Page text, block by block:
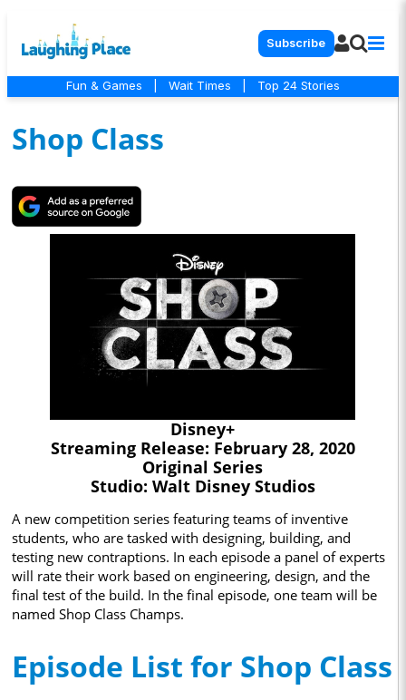
Subscribe
Fun & Games Wait Times Top 24 Stories
Shop Class
Disney+
Streaming Release: February 28, 2020
Original Series
Studio: Walt Disney Studios
A new competition series featuring teams of inventive
students, who are tasked with designing, building, and
testing new contraptions. In each episode a panel of experts
will rate their work based on engineering, design, and the
final test of the build. In the final episode, one team will be
named Shop Class Champs.
Episode List for Shop Class